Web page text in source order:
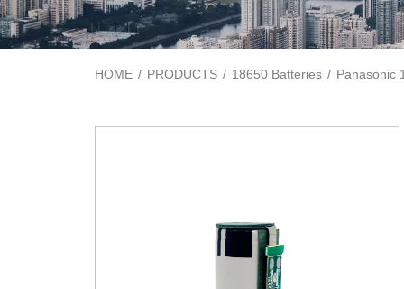
HOME / PRODUCTS / 18650 Batteries / Panasonic